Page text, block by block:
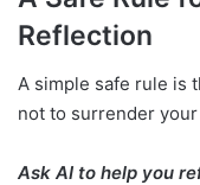
Reflection
A simple safe rule is
not to surrender
Ask AI to help you